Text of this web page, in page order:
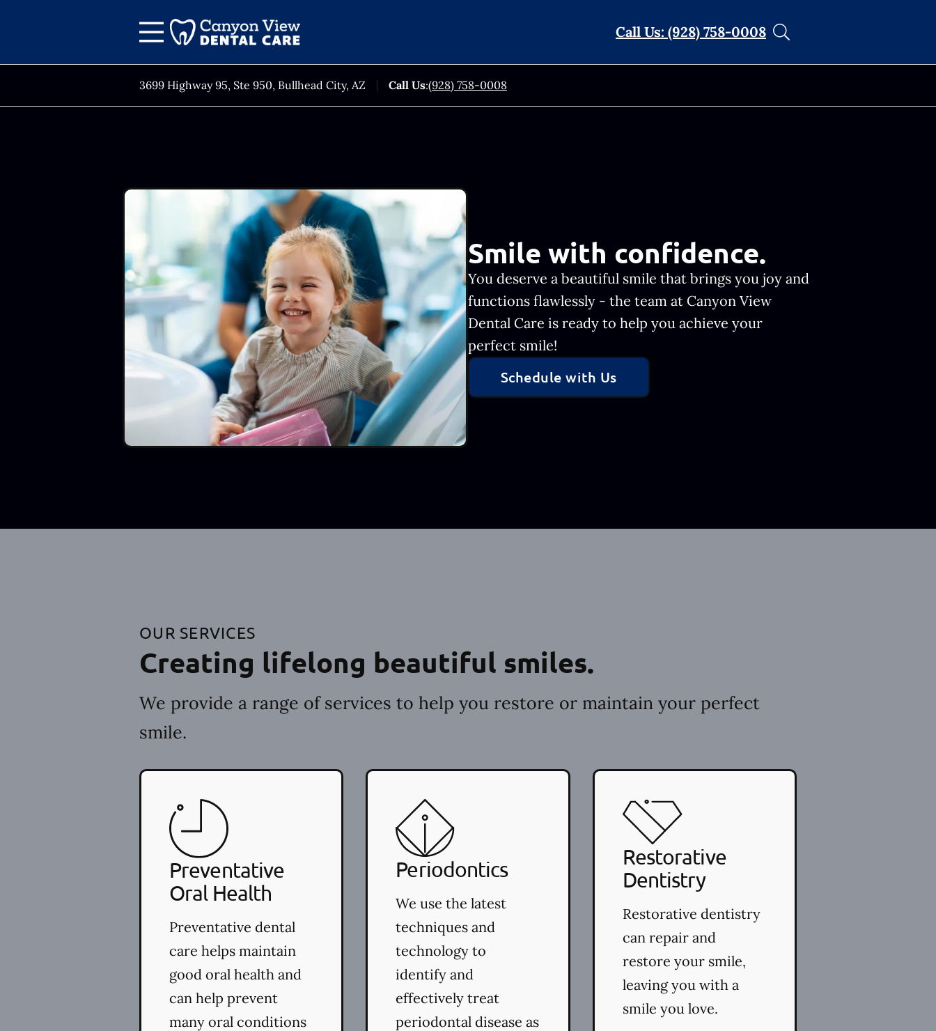
Call Us: (928) 758-0008
3699 Highway 95, Ste 950, Bullhead City, AZ Call Us:(928) 758-0008
Smile with confidence.
You deserve a beautiful smile that brings you joy and
functions flawlessly - the team at Canyon View
Dental Care is ready to help you achieve your
perfect smile!
Schedule with Us
OUR SERVICES
Creating lifelong beautiful smiles.
We provide a range of services to help you restore or maintain your perfect
smile.
Preventative
Oral Health
Preventative dental
care helps maintain
good oral health and
can help prevent
many oral conditions
Periodontics
We use the latest
techniques and
technology to
identify and
effectively treat
periodontal disease as
Restorative
Dentistry
Restorative dentistry
can repair and
restore your smile,
leaving you with a
smile you love.